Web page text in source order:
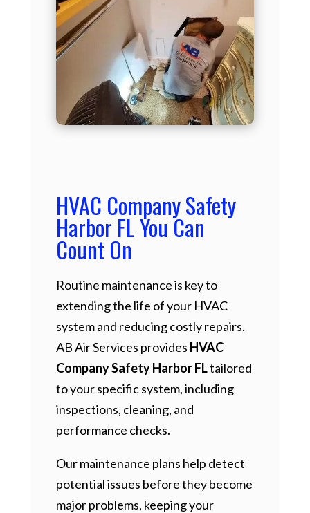
HVAC Company Safety
Harbor FL You Can
Count On
Routine maintenance is key to
extending the life of your HVAC
system and reducing costly repairs.
AB Air Services provides HVAC
Company Safety Harbor FLtailored
to your specific system, including
inspections, cleaning, and
performance checks.
Our maintenance plans help detect
potential issues before they become
major problems, keeping your